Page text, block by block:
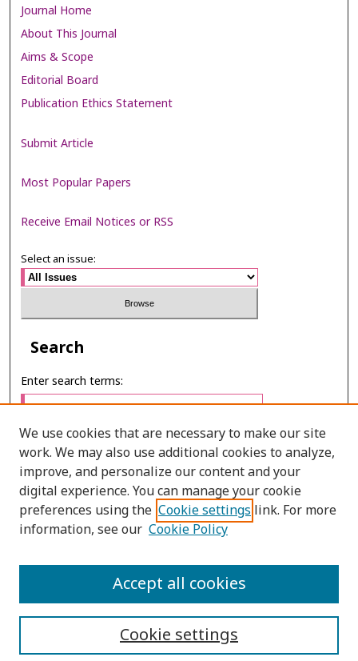
Journal Home
About This Journal
Aims & Scope
Editorial Board
Publication Ethics Statement
Submit Article
Most Popular Papers
Receive Email Notices or RSS
Select an issue:
Search
Enter search terms:
Select context to search:
Advanced Search
PRINT ISSN: 2651-2343
We use cookies that are necessary to make our site
work. We may also use additional cookies to analyze,
improve, and personalize our content and your
digital experience. You can manage your cookie
preferences using the Cookie settings link. For more
information, see our Cookie Policy
Cookie settings
Accept all cookies